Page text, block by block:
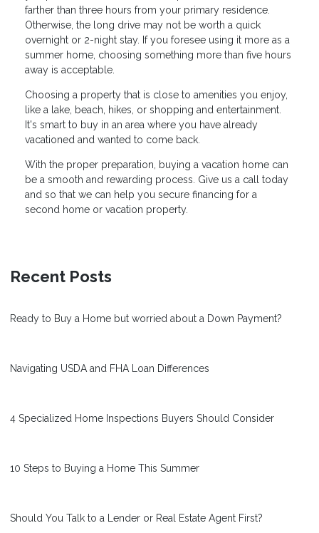
farther than three hours from your primary residence.
Otherwise, the long drive may not be worth a quick
overnight or 2-night stay. If you foresee using it more as a
summer home, choosing something more than five hours
away is acceptable.
Choosing a property that is close to amenities you enjoy,
like a lake, beach, hikes, or shopping and entertainment.
It's smart to buy in an area where you have already
vacationed and wanted to come back.
With the proper preparation, buying a vacation home can
be a smooth and rewarding process. Give us a call today
and so that we can help you secure financing for a
second home or vacation property.
Recent Posts
Ready to Buy a Home but worried about a Down Payment?
Navigating USDA and FHA Loan Differences
4 Specialized Home Inspections Buyers Should Consider
10 Steps to Buying a Home This Summer
Should You Talk to a Lender or Real Estate Agent First?